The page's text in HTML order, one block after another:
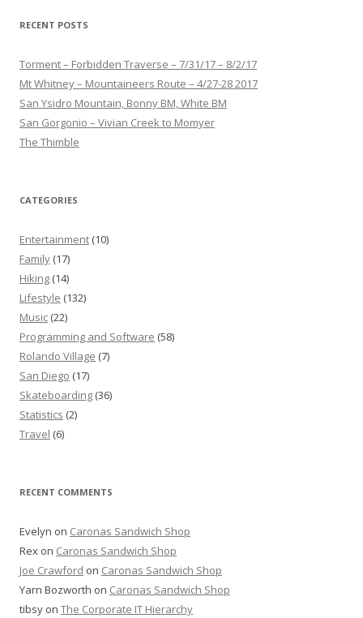
RECENT POSTS
Torment – Forbidden Traverse – 7/31/17 – 8/2/17
Mt Whitney – Mountaineers Route – 4/27-28 2017
San Ysidro Mountain, Bonny BM, White BM
San Gorgonio – Vivian Creek to Momyer
The Thimble
CATEGORIES
Entertainment (10)
Family (17)
Hiking (14)
Lifestyle (132)
Music (22)
Programming and Software (58)
Rolando Village (7)
San Diego (17)
Skateboarding (36)
Statistics (2)
Travel (6)
RECENT COMMENTS
Evelyn on Caronas Sandwich Shop
Rex on Caronas Sandwich Shop
Joe Crawford on Caronas Sandwich Shop
Yarn Bozworth on Caronas Sandwich Shop
tibsy on The Corporate IT Hierarchy